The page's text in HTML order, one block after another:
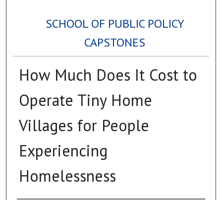
SCHOOL OF PUBLIC POLICY
CAPSTONES
How Much Does It Cost to
Operate Tiny Home
Villages for People
Experiencing
Homelessness